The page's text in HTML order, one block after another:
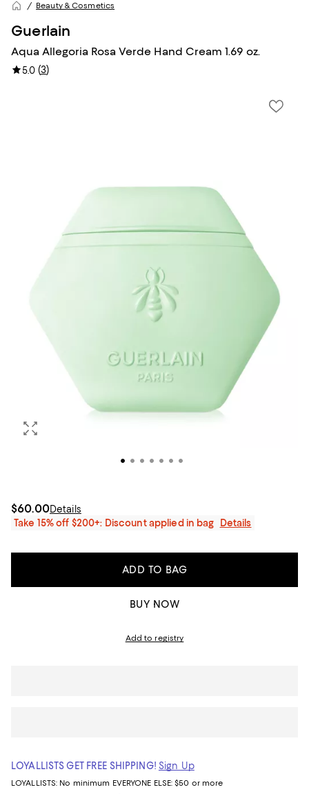
Beauty & Cosmetics
Guerlain
Aqua Allegoria Rosa Verde Hand Cream 1.69 oz.
5.0 (3)
$60.00Details
Take 15% off $200+: Discount applied in bag
Details
ADD TO BAG
BUY NOW
Add to registry
LOYALLISTS GET FREE SHIPPING! Sign Up
LOYALLISTS: No minimum EVERYONE ELSE: $50 or more